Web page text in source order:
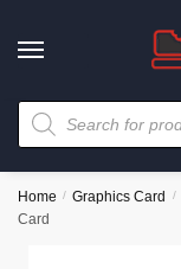
Home / Graphics Card /
Card